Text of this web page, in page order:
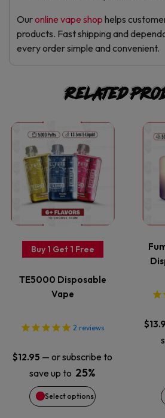
Ouronline vape shop helps
products. Fast shipping and
every order simple and convenient.
Related
Buy 1 Get 1 Free
TE5000 Disposable
Vape
2 reviews
$12.95 — or subscribe to
save up to 25%
Select options
This
product
has
multiple
variants.
options
may
be
chosen
on
$